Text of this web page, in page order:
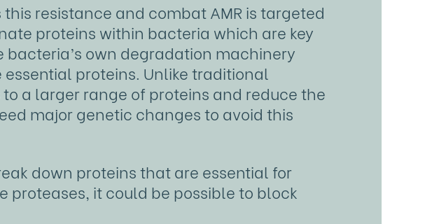
resistance and combat AMR is targeted
proteins within bacteria which are key
own degradation machinery
proteins. Unlike traditional
a larger range of proteins and reduce the
major genetic changes to avoid this
down proteins that are essential for
proteases, it could be possible to block